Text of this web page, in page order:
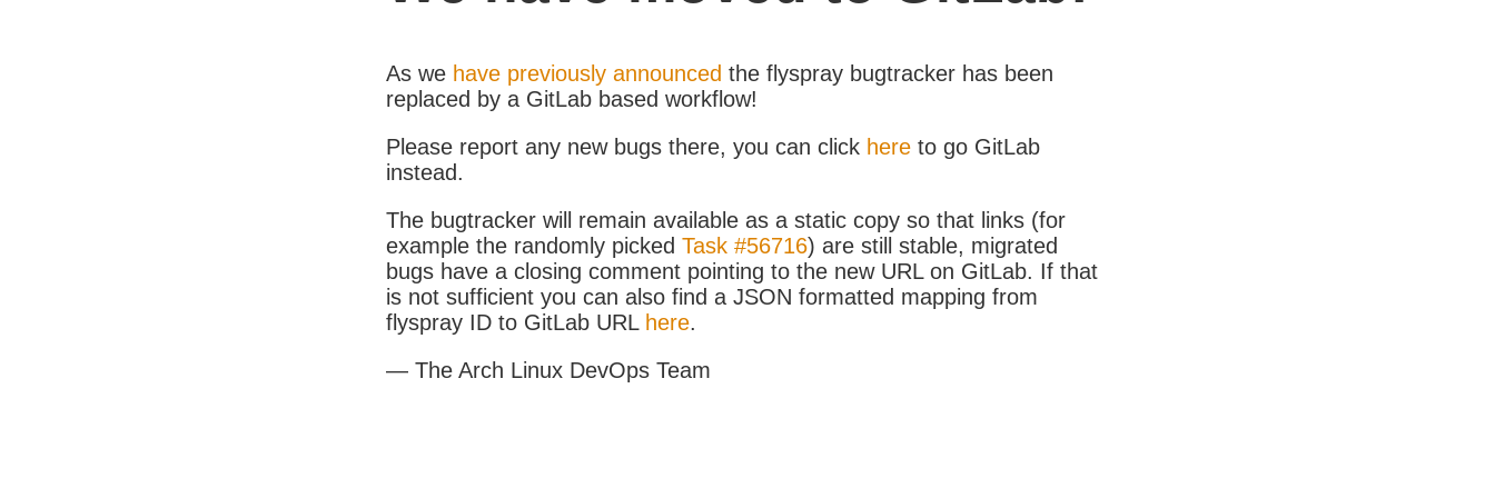
As we have previously announced the flyspray bugtracker has been
replaced by a GitLab based workflow!
Please report any new bugs there, you can click here to go GitLab
instead.
The bugtracker will remain available as a static copy so that links (for
example the randomly picked Task #56716) are still stable, migrated
bugs have a closing comment pointing to the new URL on GitLab. If that
is not sufficient you can also find a JSON formatted mapping from
flyspray ID to GitLab URL here.
— The Arch Linux DevOps Team